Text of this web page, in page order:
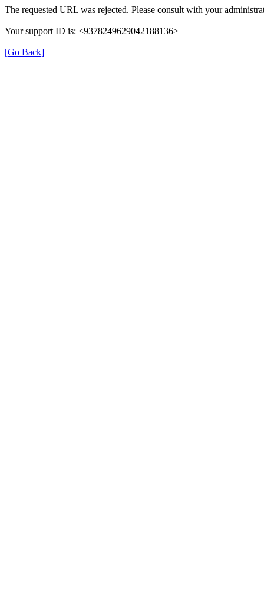
The requested URL was rejected. Please consult with your
Your support ID is: <9378249629042188136>
[Go Back]